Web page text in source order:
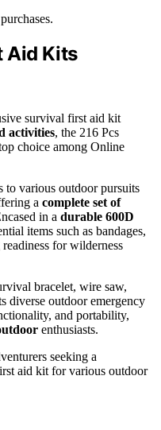
Aid Kits
survival first aid kit
activities, the 216 Pcs
choice among Online
to various outdoor pursuits
a complete set of
in a durable 600D
items such as bandages,
for wilderness
bracelet, wire saw,
diverse outdoor emergency
and portability,
enthusiasts.
seeking a
aid kit for various outdoor